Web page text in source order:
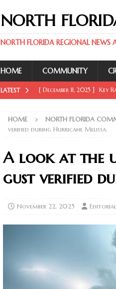
NORTH
NORTH FLORIDA REGIONAL NEWS
HOME COMMUNITY
LATEST [ December 11, 2025 ] Key
[ December 11, 2025 ]
[ December 11, 2025 ] Mike
NORTH FLORIDA SPORT
BUSINESS NEWS
[ December 11, 2025 ] NFC
HOME NORTH FLORIDA
verified during Hurricane Melissa.
A look at the
gust verified
November 22, 2025 Editorial